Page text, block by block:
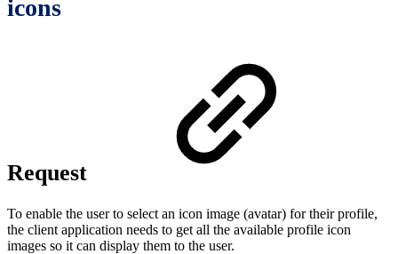
icons
Request
To enable the user to select an icon image (avatar) for their profile,
the client application needs to get all the available profile icon
images so it can display them to the user.